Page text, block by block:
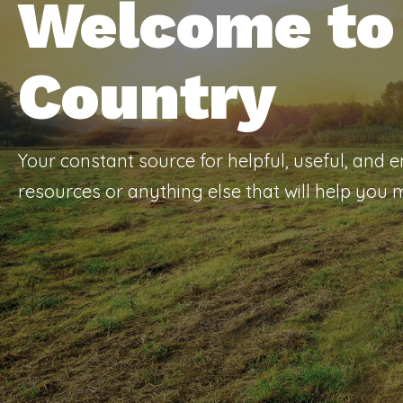
Welcome
Country
Your constant source for helpful, useful, and
resources or anything else that will help you